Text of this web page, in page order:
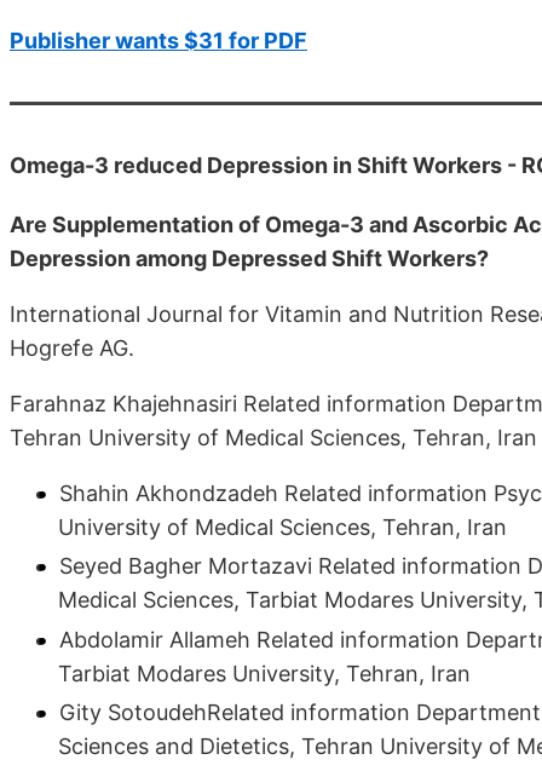
Publisher wants $31 for PDF
Omega-3 reduced Depression in Shift Workers -
Are Supplementation of Omega-3 and Ascorbic
Depression among Depressed Shift Workers?
International Journal for Vitamin and Nutrition
Hogrefe AG.
Farahnaz Khajehnasiri Related information
Tehran University of Medical Sciences, Tehran, Iran
Shahin Akhondzadeh Related information
University of Medical Sciences, Tehran, Iran
Seyed Bagher Mortazavi Related information
Medical Sciences, Tarbiat Modares University,
Abdolamir Allameh Related information
Tarbiat Modares University, Tehran, Iran
Gity SotoudehRelated information
Sciences and Dietetics, Tehran University of